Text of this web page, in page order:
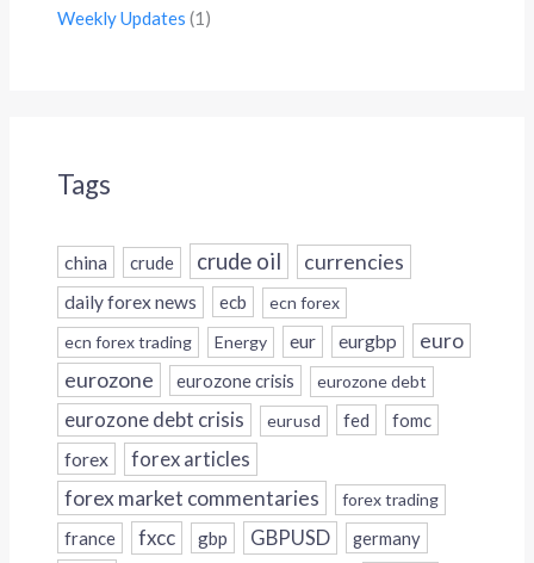
Weekly Updates (1)
Tags
china crude crude oil currencies
daily forex news ecb
ecn forex
ecn forex trading
Energy eur eurgbp euro
eurozone eurozone crisis eurozone debt
eurozone debt crisis eurusd fed fomc
forex forex articles
forex market commentaries forex trading
france fxcc gbp GBPUSD germany